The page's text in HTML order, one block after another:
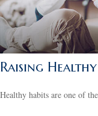
Raising
Healthy habits are one of